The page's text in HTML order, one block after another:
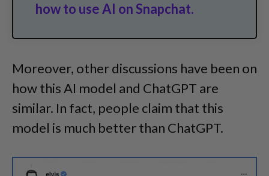
how to use AI on Snapchat.
Moreover, other discussions have been on
how this AI model and ChatGPT are
similar. In fact, people claim that this
model is much better than ChatGPT.